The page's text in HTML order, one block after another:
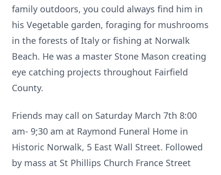
family outdoors, you could always find him in
his Vegetable garden, foraging for mushrooms
in the forests of Italy or fishing at Norwalk
Beach. He was a master Stone Mason creating
eye catching projects throughout Fairfield
County.
Friends may call on Saturday March 7th 8:00
am- 9;30 am at Raymond Funeral Home in
Historic Norwalk, 5 East Wall Street. Followed
by mass at St Phillips Church France Street